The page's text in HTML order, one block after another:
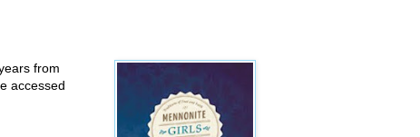
from
accessed